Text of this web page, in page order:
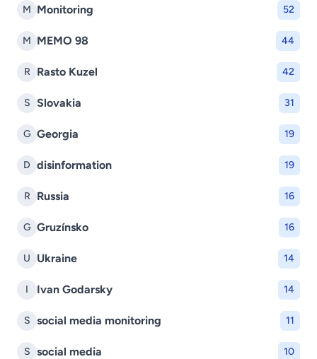
M Monitoring 52
M MEMO 98 44
R Rasto Kuzel 42
S Slovakia 31
G Georgia 19
D disinformation 19
R Russia 16
G Gruzínsko 16
U Ukraine 14
I Ivan Godarsky 14
S social media monitoring 11
S social media 10